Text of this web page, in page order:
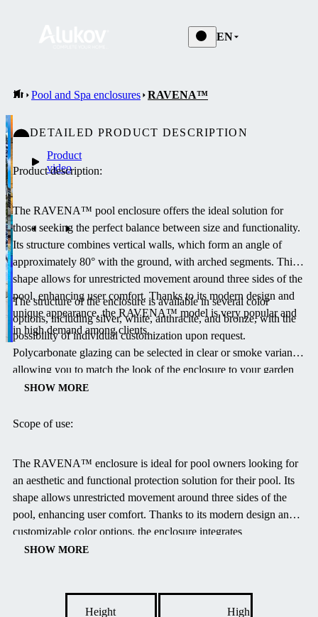
EN
Pool and Spa enclosures RAVENA™
Product
video
DETAILED PRODUCT DESCRIPTION
Product description:
The RAVENA™ pool enclosure offers the ideal solution for
those seeking the perfect balance between size and functionality.
Its structure combines vertical walls, which form an angle of
approximately 80° with the ground, with arched segments. This
shape allows for unrestricted movement around three sides of the
pool, enhancing user comfort. Thanks to its modern design and
unique appearance, the RAVENA™ model is very popular and
in high demand among clients.
The structure of the enclosure is available in several color
options, including silver, white, anthracite, and bronze, with the
possibility of individual customization upon request.
Polycarbonate glazing can be selected in clear or smoke variants,
allowing you to match the look of the enclosure to your garden
design. The track color is available in silver and bronze.
SHOW MORE
Scope of use:
The RAVENA™ enclosure is ideal for pool owners looking for
an aesthetic and functional protection solution for their pool. Its
shape allows unrestricted movement around three sides of the
pool, enhancing user comfort. Thanks to its modern design and
customizable color options, the enclosure integrates
harmoniously into any exterior.
SHOW MORE
Height High